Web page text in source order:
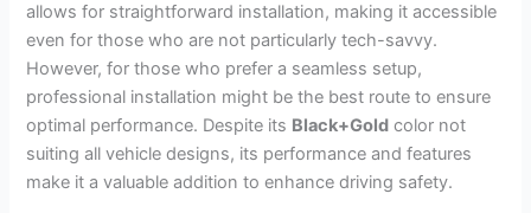
allows for straightforward installation, making it accessible
even for those who are not particularly tech-savvy.
However, for those who prefer a seamless setup,
professional installation might be the best route to ensure
optimal performance. Despite its Black+Gold color not
suiting all vehicle designs, its performance and features
make it a valuable addition to enhance driving safety.